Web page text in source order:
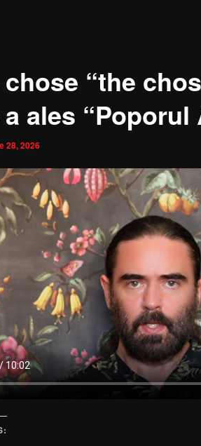
“the
ales “Poporul
28, 2026